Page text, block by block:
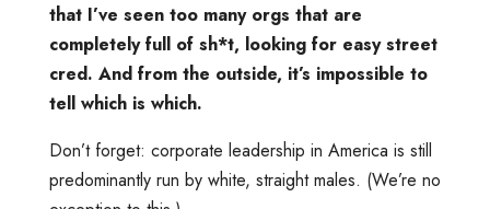
that I’ve seen too many orgs that are
completely full of sh*t, looking for easy street
cred. And from the outside, it’s impossible to
tell which is which.
Don’t forget: corporate leadership in America is still
predominantly run by white, straight males. (We’re no